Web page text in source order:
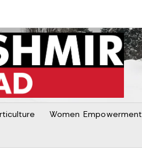
Women Empowerment